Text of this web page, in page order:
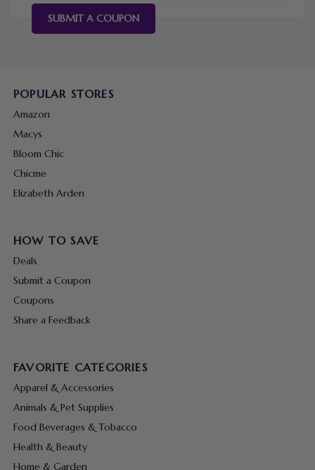
SUBMIT A COUPON
POPULAR STORES
Amazon
Macys
Bloom Chic
Chicme
Elizabeth Arden
HOW TO SAVE
Deals
Submit a Coupon
Coupons
Share a Feedback
FAVORITE CATEGORIES
Apparel & Accessories
Animals & Pet Supplies
Food Beverages & Tobacco
Health & Beauty
Home & Garden